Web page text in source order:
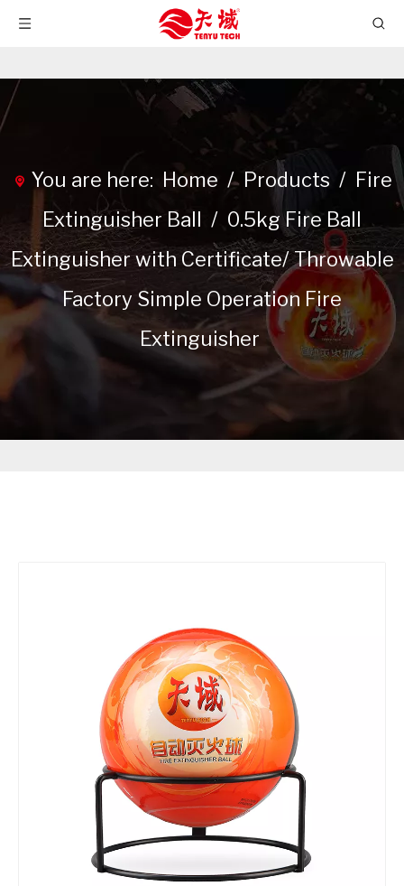
You are here: Home / Products / Fire
Extinguisher Ball / 0.5kg Fire Ball
Extinguisher with Certificate/ Throwable
Factory Simple Operation Fire
Extinguisher